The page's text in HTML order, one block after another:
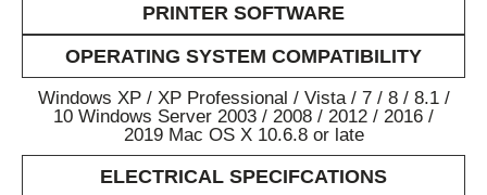
PRINTER SOFTWARE
OPERATING SYSTEM COMPATIBILITY
Windows XP / XP Professional / Vista / 7 / 8 / 8.1 /
10 Windows Server 2003 / 2008 / 2012 / 2016 /
2019 Mac OS X 10.6.8 or late
ELECTRICAL SPECIFCATIONS